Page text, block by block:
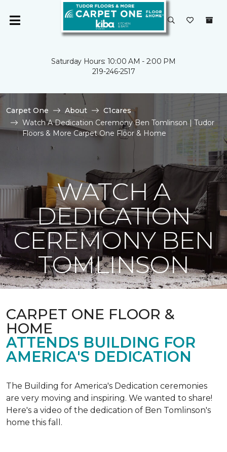
Saturday Hours: 10:00 AM - 2:00 PM
219-246-2517
Carpet One About
C1cares
Watch A Dedication Ceremony Ben Tomlinson | Tudor
Floors & More Carpet One Floor & Home
WATCH A
DEDICATION
CEREMONY BEN
TOMLINSON
CARPET ONE FLOOR &
HOME
ATTENDS BUILDING FOR
AMERICA'S DEDICATION
The Building for America's Dedication ceremonies
are very moving and inspiring. We wanted to share!
Here's a video of the dedication of Ben Tomlinson's
home this fall.